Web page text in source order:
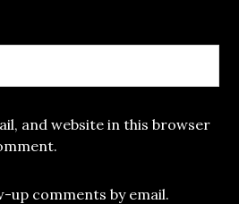
and website in this browser
up comments by email.